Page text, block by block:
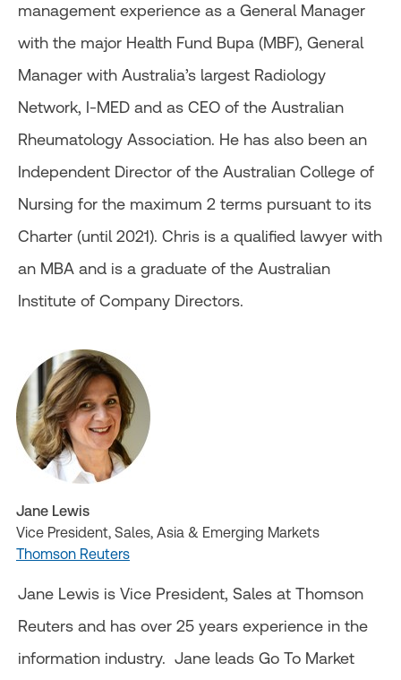
management experience as a General Manager
with the major Health Fund Bupa (MBF), General
Manager with Australia’s largest Radiology
Network, I-MED and as CEO of the Australian
Rheumatology Association. He has also been an
Independent Director of the Australian College of
Nursing for the maximum 2 terms pursuant to its
Charter (until 2021). Chris is a qualified lawyer with
an MBA and is a graduate of the Australian
Institute of Company Directors.
Jane Lewis
Vice President, Sales, Asia & Emerging Markets
Thomson Reuters
Jane Lewis is Vice President, Sales at Thomson
Reuters and has over 25 years experience in the
information industry. Jane leads Go To Market